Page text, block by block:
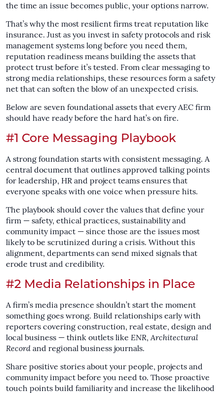
the time an issue becomes public, your options narrow.
That’s why the most resilient firms treat reputation like
insurance. Just as you invest in safety protocols and risk
management systems long before you need them,
reputation readiness means building the assets that
protect trust before it’s tested. From clear messaging to
strong media relationships, these resources form a safety
net that can soften the blow of an unexpected crisis.
Below are seven foundational assets that every AEC firm
should have ready before the hard hat’s on fire.
#1 Core Messaging Playbook
A strong foundation starts with consistent messaging. A
central document that outlines approved talking points
for leadership, HR and project teams ensures that
everyone speaks with one voice when pressure hits.
The playbook should cover the values that define your
firm — safety, ethical practices, sustainability and
community impact — since those are the issues most
likely to be scrutinized during a crisis. Without this
alignment, departments can send mixed signals that
erode trust and credibility.
#2 Media Relationships in Place
A firm’s media presence shouldn’t start the moment
something goes wrong. Build relationships early with
reporters covering construction, real estate, design and
local business — think outlets like ENR,Architectural
Record and regional business journals.
Share positive stories about your people, projects and
community impact before you need to. Those proactive
touch points build familiarity and increase the likelihood